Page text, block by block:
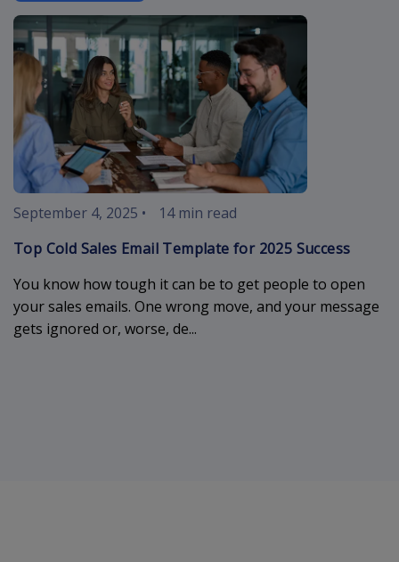
cold-sales-
September 4, 2025 •
14 min read
Top Cold Sales Email Template for 2025 Success
You know how tough it can be to get people to open
your sales emails. One wrong move, and your message
gets ignored or, worse, de...